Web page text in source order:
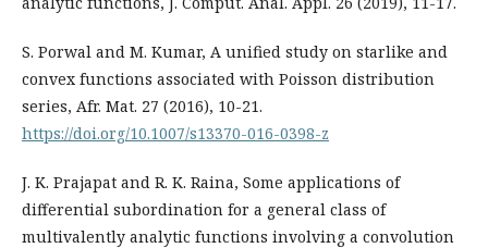
S. Porwal and M. Kumar, A unified study on starlike and
convex functions associated with Poisson distribution
series, Afr. Mat. 27 (2016), 10-21.
https://doi.org/10.1007/s13370-016-0398-z
J. K. Prajapat and R. K. Raina, Some applications of
differential subordination for a general class of
multivalently analytic functions involving a convolution